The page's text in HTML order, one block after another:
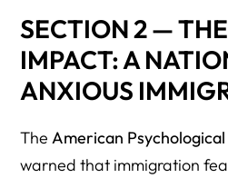
SECTION 2 —
IMPACT: A
ANXIOUS
TheAmerican
warned that immigration